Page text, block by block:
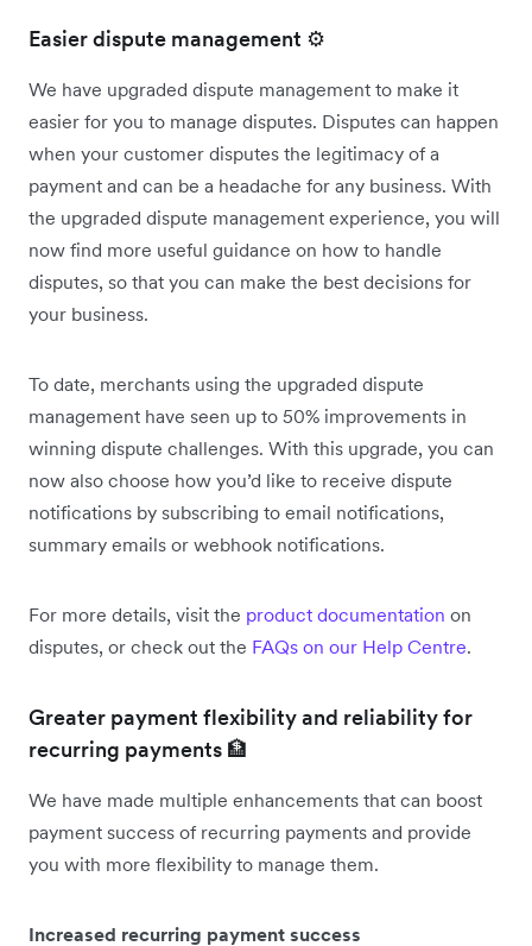
Easier dispute management ⚙️
We have upgraded dispute management to make it
easier for you to manage disputes. Disputes can happen
when your customer disputes the legitimacy of a
payment and can be a headache for any business. With
the upgraded dispute management experience, you will
now find more useful guidance on how to handle
disputes, so that you can make the best decisions for
your business.
To date, merchants using the upgraded dispute
management have seen up to 50% improvements in
winning dispute challenges. With this upgrade, you can
now also choose how you’d like to receive dispute
notifications by subscribing to email notifications,
summary emails or webhook notifications.
For more details, visit the product documentation on
disputes, or check out the FAQs on our Help Centre.
Greater payment flexibility and reliability for
recurring payments 🏦
We have made multiple enhancements that can boost
payment success of recurring payments and provide
you with more flexibility to manage them.
Increased recurring payment success